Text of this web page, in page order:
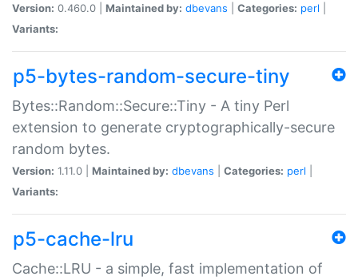
Version: 0.460.0 | Maintained by: dbevans Categories: perl
Variants:
p5-bytes-random-secure-tiny
Bytes::Random::Secure::Tiny - A tiny Perl
extension to generate cryptographically-secure
random bytes.
Version: 1.11.0 | Maintained by: dbevans Categories: perl
Variants:
p5-cache-lru
Cache::LRU - a simple, fast implementation of